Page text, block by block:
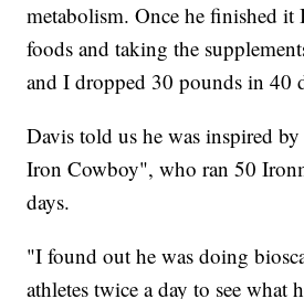
metabolism. Once he finished it
foods and taking the
and I dropped 30 pounds in 40
Davis told us he was inspired
Iron Cowboy", who ran 50
days.
"I found out he was doing
athletes twice a day to see what